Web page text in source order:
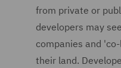
from private or
developers may
companies and
their land.